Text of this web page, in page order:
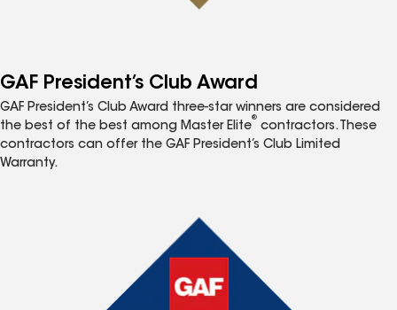
GAF President’s Club Award
GAF President’s Club Award three-star winners are considered
the best of the best among Master Elite
®
contractors. These
contractors can offer the GAF President’s Club Limited
Warranty.